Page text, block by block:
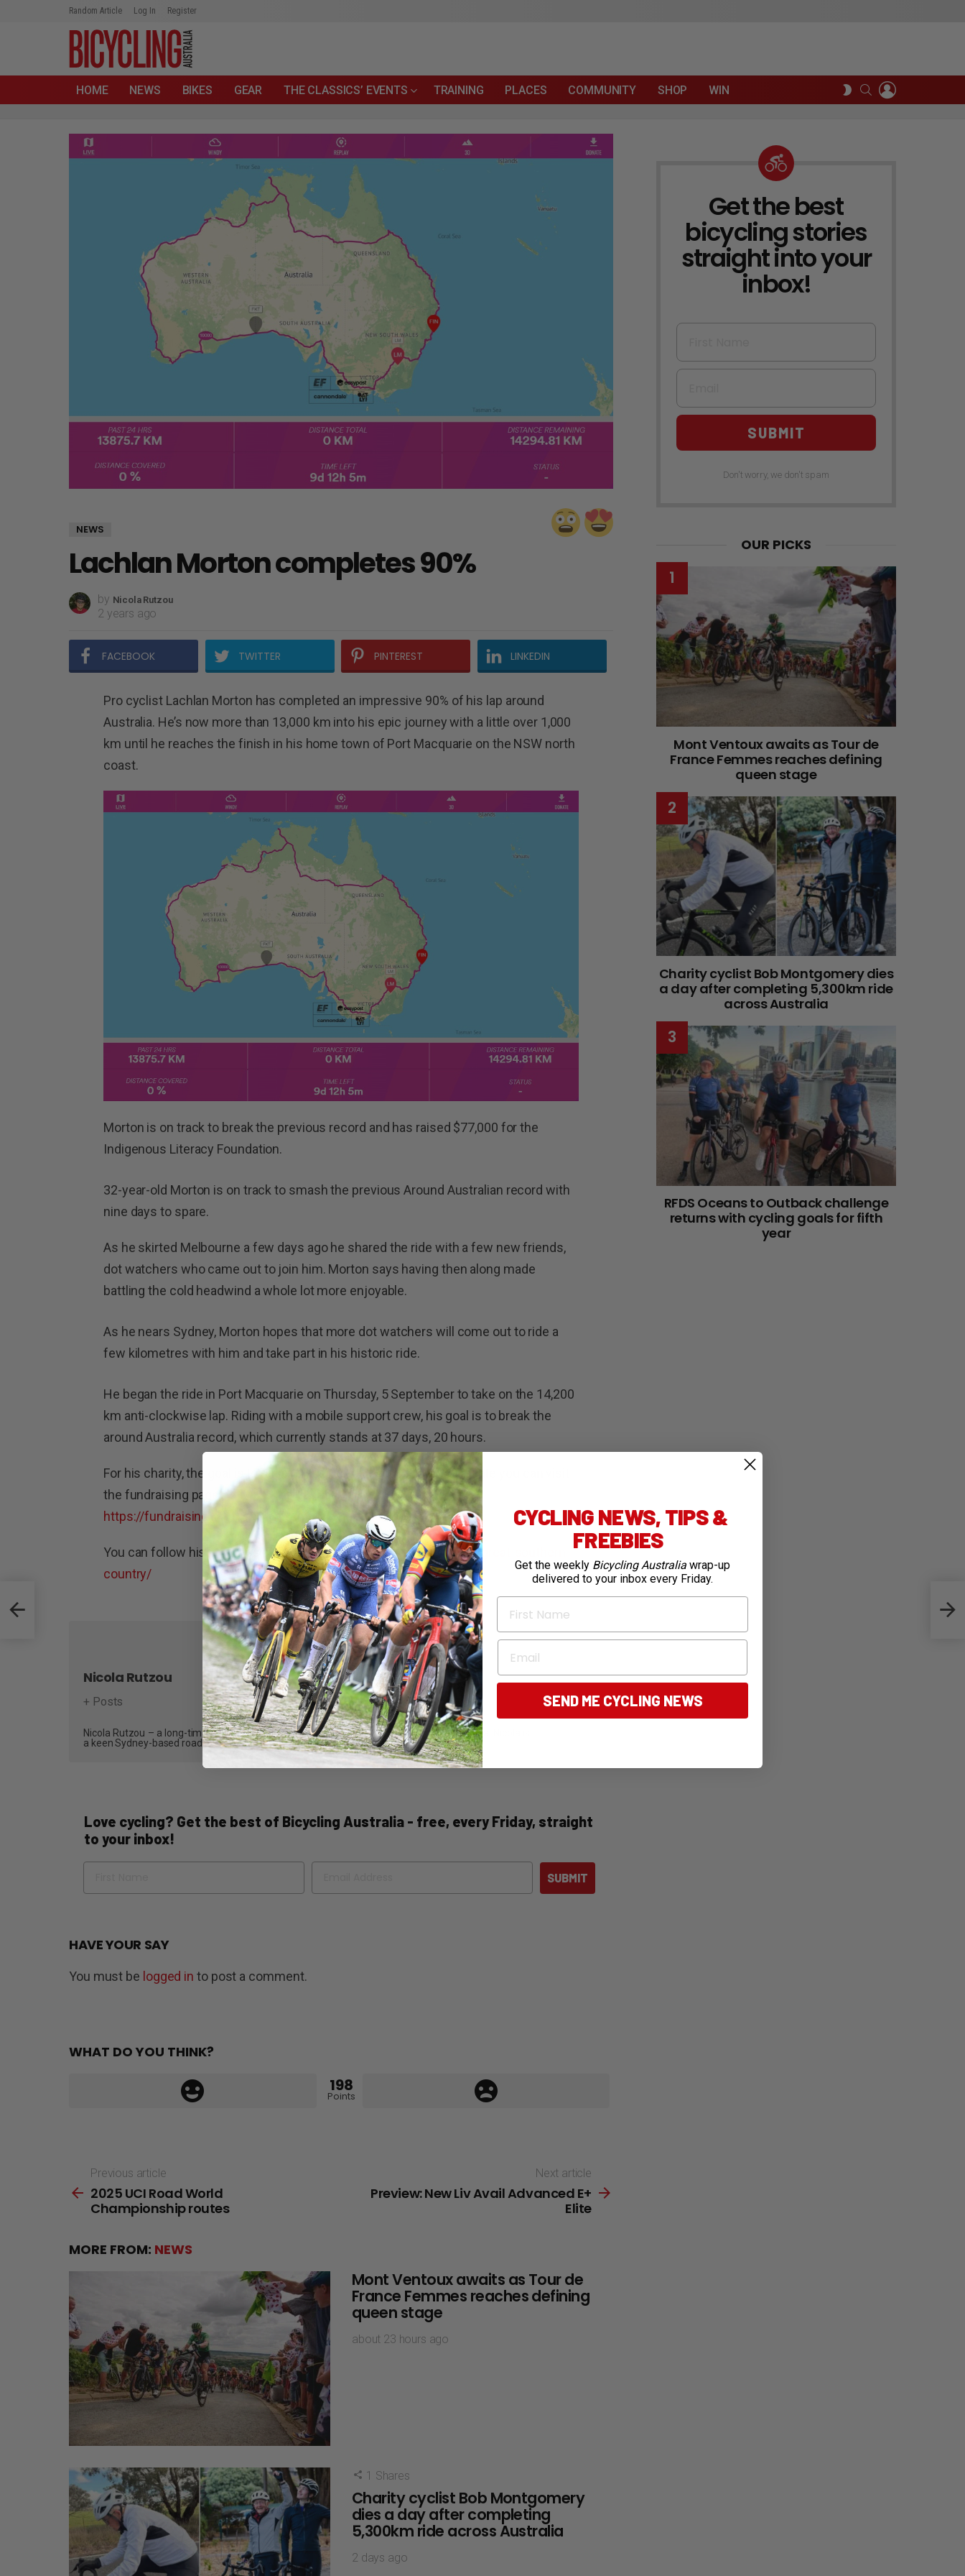
Random Article Log In Register
HOME NEWS BIKES GEAR THE CLASSICS’ EVENTS TRAINING PLACES COMMUNITY SHOP WIN
SWITCH
SKIN
SEARCH
NEWS
Lachlan Morton completes 90%
by Nicola Rutzou
2 years ago
FACEBOOK TWITTER PINTEREST LINKEDIN
Pro cyclist Lachlan Morton has completed an impressive 90% of his lap around
Australia. He’s now more than 13,000 km into his epic journey with a little over 1,000
km until he reaches the finish in his home town of Port Macquarie on the NSW north
coast.
Morton is on track to break the previous record and has raised $77,000 for the
Indigenous Literacy Foundation.
32-year-old Morton is on track to smash the previous Around Australian record with
nine days to spare.
As he skirted Melbourne a few days ago he shared the ride with a few new friends,
dot watchers who came out to join him. Morton says having then along made
battling the cold headwind a whole lot more enjoyable.
As he nears Sydney, Morton hopes that more dot watchers will come out to ride a
few kilometres with him and take part in his historic ride.
He began the ride in Port Macquarie on Thursday, 5 September to take on the 14,200
km anti-clockwise lap. Riding with a mobile support crew, his goal is to break the
around Australia record, which currently stands at 37 days, 20 hours.
For his charity, the goal is to raise $100,000, so if you’re keen to donate you can visit
the fundraising page
https://fundraising.ilf.org.au/lachlanmortongreatsoutherncountry
You can follow his progress herehttps://efprocycling.com/culture/great-southern-
country/
Nicola Rutzou
+ Posts
Nicola Rutzou – a long-time contributor and, most recently, the editor of Bicycling Australia. Nicola is
a keen Sydney-based road cyclist who writes reviews, news, and destination pieces.
Love cycling? Get the best of Bicycling Australia - free, every Friday, straight
to your inbox!
Name Email
SUBMIT
HAVE YOUR SAY
You must be logged in to post a comment.
WHAT DO YOU THINK?
198
Points
See
more
Previous article
2025 UCI Road World
Championship routes
Next article
Preview: New Liv Avail Advanced E+
Elite
MORE FROM: NEWS
Mont Ventoux awaits as Tour de
France Femmes reaches defining
queen stage
about 23 hours ago
1 Shares
Charity cyclist Bob Montgomery
dies a day after completing
5,300km ride across Australia
2 days ago
NEWSLETTER
Get the best
bicycling stories
straight into your
inbox!
First Name
Email
SUBMIT
Don't worry, we don't spam
OUR PICKS
Mont Ventoux awaits as Tour de
France Femmes reaches defining
queen stage
Charity cyclist Bob Montgomery dies
a day after completing 5,300km ride
across Australia
RFDS Oceans to Outback challenge
returns with cycling goals for fifth
year
CYCLING NEWS, TIPS &
FREEBIES
Get the weekly Bicycling Australia wrap-up
delivered to your inbox every Friday.
First Name
Email
SEND ME CYCLING NEWS